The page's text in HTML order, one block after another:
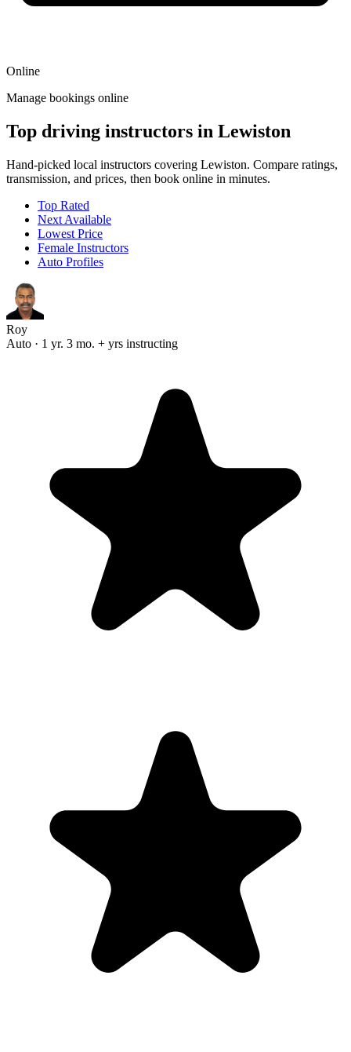
Online
Manage bookings online
Top driving instructors in Lewiston
Hand-picked local instructors covering Lewiston. Compare ratings,
transmission, and prices, then book online in minutes.
Top Rated
Next Available
Lowest Price
Female Instructors
Auto Profiles
Roy
Auto · 1 yr. 3 mo. + yrs instructing